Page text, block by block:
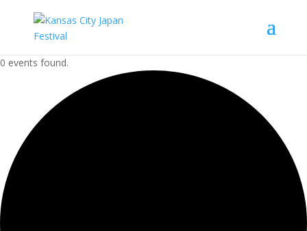
0 events found.